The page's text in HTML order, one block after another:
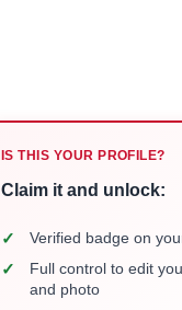
IS THIS YOUR PROFILE?
Claim it and unlock:
✓ Verified badge on
✓
Full control to edit
and photo